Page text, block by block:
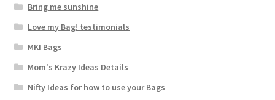
Bring me sunshine
Love my Bag! testimonials
MKI Bags
Mom's Krazy Ideas Details
Nifty Ideas for how to use your Bags